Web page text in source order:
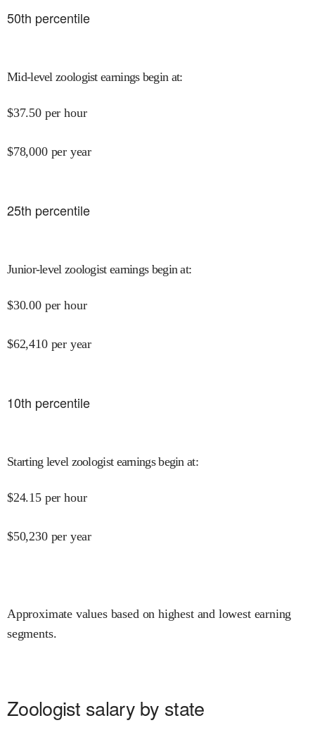
50th percentile
Mid-level zoologist earnings begin at:
$37.50 per hour
$78,000 per year
25th percentile
Junior-level zoologist earnings begin at:
$30.00 per hour
$62,410 per year
10th percentile
Starting level zoologist earnings begin at:
$24.15 per hour
$50,230 per year
Approximate values based on highest and lowest earning
segments.
Zoologist salary by state